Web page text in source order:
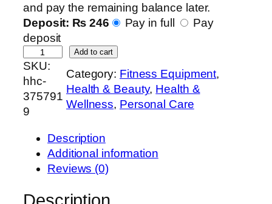
and pay the remaining balance later.
Deposit: ₨ 246 Pay in full
Pay
deposit
e
o
f
i
Add to cart
SKU:
hhc-
375791
9
Category: Fitness Equipment
Health & Beauty, Health &
Wellness, Personal Care
Description
Additional information
Reviews (0)
Description